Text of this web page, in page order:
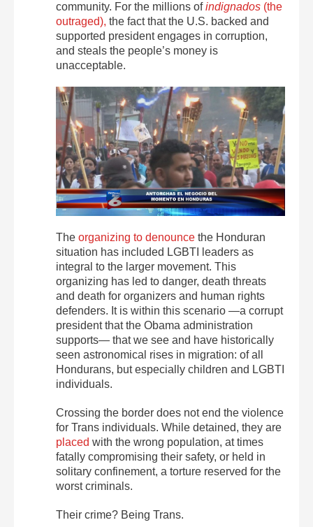
community. For the millions ofindignados (the
outraged), the fact that the U.S. backed and
supported president engages in corruption,
and steals the people’s money is
unacceptable.
The organizing to denounce the Honduran
situation has included LGBTI leaders as
integral to the larger movement. This
organizing has led to danger, death threats
and death for organizers and human rights
defenders. It is within this scenario —a corrupt
president that the Obama administration
supports— that we see and have historically
seen astronomical rises in migration: of all
Hondurans, but especially children and LGBTI
individuals.
Crossing the border does not end the violence
for Trans individuals. While detained, they are
placed with the wrong population, at times
fatally compromising their safety, or held in
solitary confinement, a torture reserved for the
worst criminals.
Their crime? Being Trans.